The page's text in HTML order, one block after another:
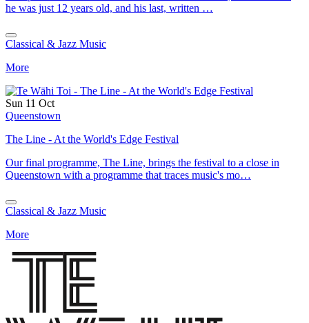
he was just 12 years old, and his last, written …
Classical & Jazz Music
More
Sun 11 Oct
Queenstown
The Line - At the World's Edge Festival
Our final programme, The Line, brings the festival to a close in
Queenstown with a programme that traces music's mo…
Classical & Jazz Music
More